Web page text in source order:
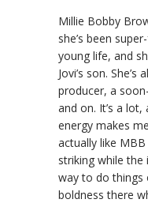
Millie Bobby
she’s been
young life, and
Jovi’s son.
producer, a
and on. It’s a
energy makes
actually like
striking while
way to do things
boldness there